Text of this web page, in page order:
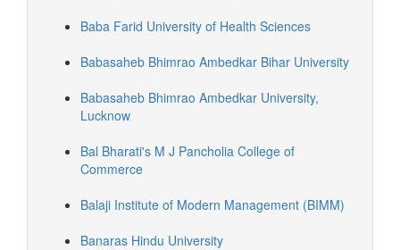
Baba Farid University of Health Sciences
Babasaheb Bhimrao Ambedkar Bihar University
Babasaheb Bhimrao Ambedkar University,
Lucknow
Bal Bharati's M J Pancholia College of
Commerce
Balaji Institute of Modern Management (BIMM)
Banaras Hindu University